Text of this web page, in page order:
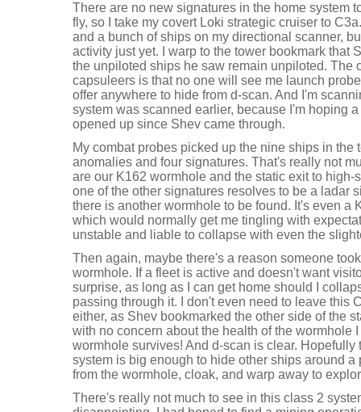
There are no new signatures in the home system
fly, so I take my covert Loki strategic cruiser to
and a bunch of ships on my directional scanner,
activity just yet. I warp to the tower bookmark that
the unpiloted ships he saw remain unpiloted. The
capsuleers is that no one will see me launch
offer anywhere to hide from d-scan. And I'm
system was scanned earlier, because I'm hoping
opened up since Shev came through.
My combat probes picked up the nine ships in the
anomalies and four signatures. That's really not
are our K162 wormhole and the static exit to high-
one of the other signatures resolves to be a ladar
there is another wormhole to be found. It's even a
which would normally get me tingling with
unstable and liable to collapse with even the
Then again, maybe there's a reason someone
wormhole. If a fleet is active and doesn't want
surprise, as long as I can get home should I
passing through it. I don't even need to leave this
either, as Shev bookmarked the other side of the
with no concern about the health of the wormhole
wormhole survives! And d-scan is clear. Hopefully
system is big enough to hide other ships around a
from the wormhole, cloak, and warp away to
There's really not much to see in this class 2